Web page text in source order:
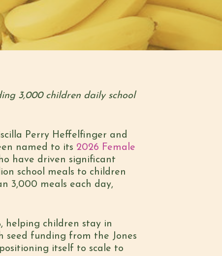
3,000 children daily school
Perry Heffelfinger and
named to its 2026 Female
have driven significant
school meals to children
3,000 meals each day,
helping children stay in
seed funding from the Jones
itself to scale to